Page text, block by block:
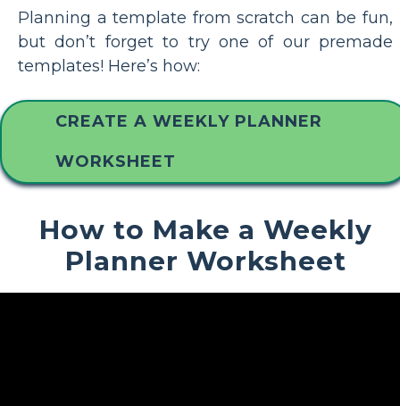
Planning a template from scratch can be fun,
but don’t forget to try one of our premade
templates! Here’s how:
CREATE A WEEKLY PLANNER
WORKSHEET
How to Make a Weekly
Planner Worksheet